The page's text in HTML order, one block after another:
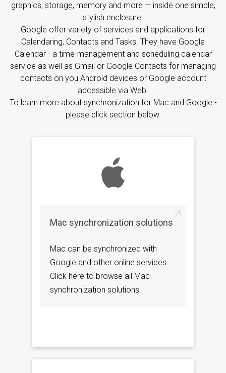
graphics, storage, memory and more — inside one simple,
stylish enclosure.
Google offer variety of services and applications for
Calendaring, Contacts and Tasks. They have Google
Calendar - a time-management and scheduling calendar
service as well as Gmail or Google Contacts for managing
contacts on you Android devices or Google account
accessible via Web.
To learn more about synchronization for Mac and Google -
please click section below.
Mac synchronization solutions
Mac can be synchronized with
Google and other online services.
Click here to browse all Mac
synchronization solutions.